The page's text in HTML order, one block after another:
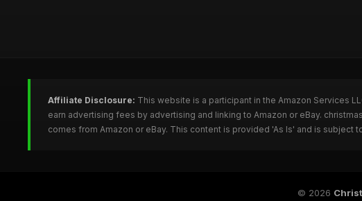
Affiliate Disclosure: This website is a participant in the Amazon Services
earn advertising fees by advertising and linking to Amazon or eBay.
comes from Amazon or eBay. This content is provided 'As Is' and is subject
© 2026